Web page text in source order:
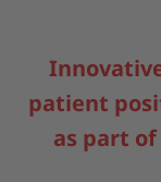
patient
as part